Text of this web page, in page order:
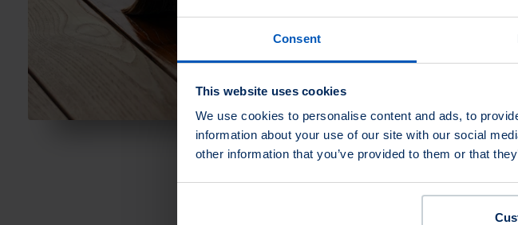
Consent
This website uses cookies
We use cookies to personalise content and ads, to
information about your use of our site with our social
other information that you’ve provided to them or that
More about